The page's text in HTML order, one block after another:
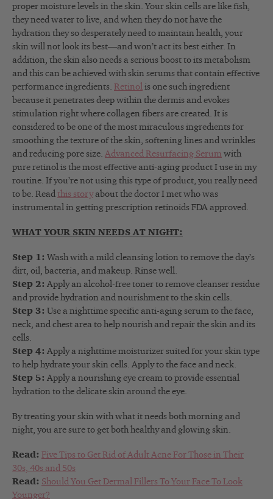
proper moisture levels in the skin. Your skin cells are like fish,
they need water to live, and when they do not have the
hydration they so desperately need to maintain health, your
skin will not look its best—and won’t act its best either. In
addition, the skin also needs a serious boost to its metabolism
and this can be achieved with skin serums that contain effective
performance ingredients. Retinol is one such ingredient
because it penetrates deep within the dermis and evokes
stimulation right where collagen fibers are created. It is
considered to be one of the most miraculous ingredients for
smoothing the texture of the skin, softening lines and wrinkles
and reducing pore size. Advanced Resurfacing Serum with
pure retinol is the most effective anti-aging product I use in my
routine. If you’re not using this type of product, you really need
to be. Read this storyabout the doctor I met who was
instrumental in getting prescription retinoids FDA approved.
WHAT YOUR SKIN NEEDS AT NIGHT:
Step 1: Wash with a mild cleansing lotion to remove the day’s
dirt, oil, bacteria, and makeup. Rinse well.
Step 2: Apply an alcohol-free toner to remove cleanser residue
and provide hydration and nourishment to the skin cells.
Step 3: Use a nighttime specific anti-aging serum to the face,
neck, and chest area to help nourish and repair the skin and its
cells.
Step 4: Apply a nighttime moisturizer suited for your skin type
to help hydrate your skin cells. Apply to the face and neck.
Step 5: Apply a nourishing eye cream to provide essential
hydration to the delicate skin around the eye.
By treating your skin with what it needs both morning and
night, you are sure to get both healthy and glowing skin.
Read: Five Tips to Get Rid of Adult Acne For Those in Their
30s, 40s and 50s
Read: Should You Get Dermal Fillers To Your Face To Look
Younger?